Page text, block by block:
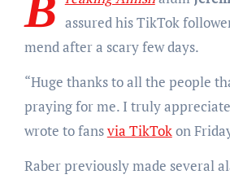
assured his TikTok
mend after a scary few days.
“Huge thanks to all the people
praying for me. I truly appreciate
wrote to fansvia TikTokon
Raber previously made several